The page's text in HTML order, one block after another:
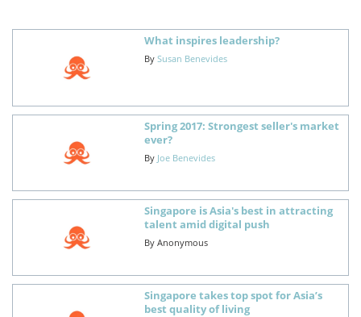
What inspires leadership?
By Susan Benevides
Spring 2017: Strongest seller's market
ever?
By Joe Benevides
Singapore is Asia's best in attracting
talent amid digital push
By Anonymous
Singapore takes top spot for Asia’s
best quality of living